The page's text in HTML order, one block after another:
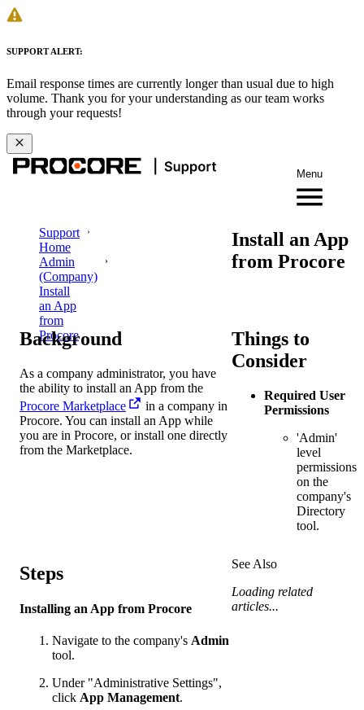
SUPPORT ALERT:
Email response times are currently longer than usual due to high
volume. Thank you for your understanding as our team works
through your requests!
Menu
Support
Home
Admin
(Company)
Install
an App
from
Procore
Install an App
from Procore
Background
As a company administrator, you have
the ability to install an App from the
Procore Marketplace
in a company in
Procore. You can install an App while
you are in Procore, or install one directly
from the Marketplace.
Things to
Consider
Required User
Permissions
'Admin'
level
permissions
on the
company's
Directory
tool.
Steps
Installing an App from Procore
Navigate to the company's Admin
tool.
Under "Administrative Settings",
click App Management.
See Also
Loading related
articles...